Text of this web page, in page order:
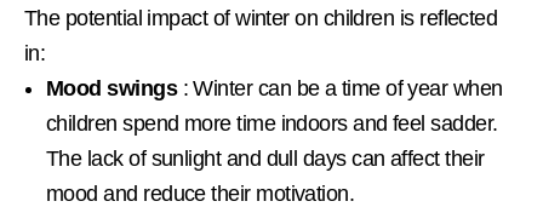
The potential impact of winter on children is reflected
in:
Mood swings: Winter can be a time of year when
children spend more time indoors and feel sadder.
The lack of sunlight and dull days can affect their
mood and reduce their motivation.